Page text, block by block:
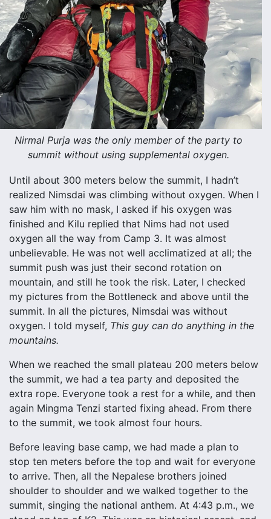
Nirmal Purja was the only member of the party to
summit without using supplemental oxygen.
Until about 300 meters below the summit, I hadn’t
realized Nimsdai was climbing without oxygen. When I
saw him with no mask, I asked if his oxygen was
finished and Kilu replied that Nims had not used
oxygen all the way from Camp 3. It was almost
unbelievable. He was not well acclimatized at all; the
summit push was just their second rotation on
mountain, and still he took the risk. Later, I checked
my pictures from the Bottleneck and above until the
summit. In all the pictures, Nimsdai was without
oxygen. I told myself, This guy can do anything in the
mountains.
When we reached the small plateau 200 meters below
the summit, we had a tea party and deposited the
extra rope. Everyone took a rest for a while, and then
again Mingma Tenzi started fixing ahead. From there
to the summit, we took almost four hours.
Before leaving base camp, we had made a plan to
stop ten meters before the top and wait for everyone
to arrive. Then, all the Nepalese brothers joined
shoulder to shoulder and we walked together to the
summit, singing the national anthem. At 4:43 p.m., we